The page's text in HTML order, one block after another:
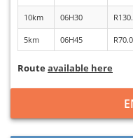
10km 06H30
5km 06H45
Routeavailable here